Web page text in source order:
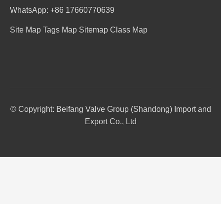
WhatsApp: +86 17660770639
Site Map Tags Map Sitemap Class Map
© Copyright: Beifang Valve Group (Shandong) Import and
Export Co., Ltd